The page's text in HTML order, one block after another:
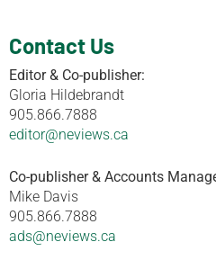
Contact Us
Editor & Co-publisher:
Gloria Hildebrandt
905.866.7888
editor@neviews.ca
Co-publisher & Accounts
Mike Davis
905.866.7888
ads@neviews.ca